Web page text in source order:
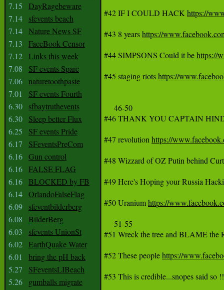
7.15
DayRagebeware
7.14
sfevents beach
7.14 Nature News SF
7.13
FaceBook Censor
7.12 Links this week
7.08
SF events Sparc
7.06 naturetoothpaste
7.01
SF events Fourth
6.30
sfbaytruthevents
6.30
Sleep better Flux
6.25
SF events Pride
6.17
SFeventsPreCom
6.16 Gun control
6.16 FALSE FLAG
6.16 BLOCKED by FB
6.14 OrlandoFalseFlag
6.09
sfeventbilderberg
6.08
BilderBerg
6.03
sfevents UnionSt
6.02 EarthQuake Water
6.01
bring the pH back
5.27
SFeventsLIBeach
5.26
gumballs migrate
#42 IF I COULD HACK https://
#43 8 years https://
#44 SIMPSONS Could it be https://
#45 staging riots https://
     46-50
#46 THANK YOU CAPTAIN
#47 revolution https://
#48 Wizzard of OZ Putin behind
#49 Here's Hoping your Russia
#50 Uranium https://
     51-55
#51 Wreck the tree and BLAME
#52 These people https://
#53 This is credible...snopes said